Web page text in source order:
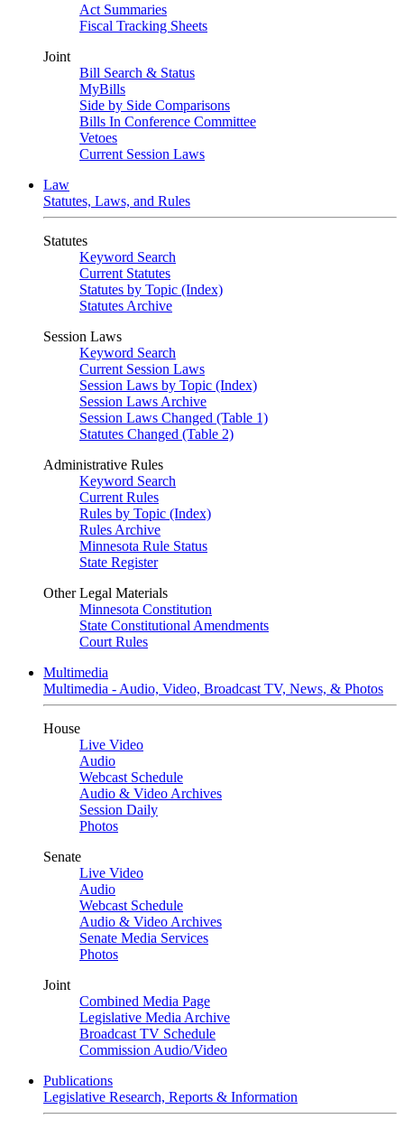
Act Summaries
Fiscal Tracking Sheets
Joint
Bill Search & Status
MyBills
Side by Side Comparisons
Bills In Conference Committee
Vetoes
Current Session Laws
Law
Statutes, Laws, and Rules
Statutes
Keyword Search
Current Statutes
Statutes by Topic (Index)
Statutes Archive
Session Laws
Keyword Search
Current Session Laws
Session Laws by Topic (Index)
Session Laws Archive
Session Laws Changed (Table 1)
Statutes Changed (Table 2)
Administrative Rules
Keyword Search
Current Rules
Rules by Topic (Index)
Rules Archive
Minnesota Rule Status
State Register
Other Legal Materials
Minnesota Constitution
State Constitutional Amendments
Court Rules
Multimedia
Multimedia - Audio, Video, Broadcast TV, News, & Photos
House
Live Video
Audio
Webcast Schedule
Audio & Video Archives
Session Daily
Photos
Senate
Live Video
Audio
Webcast Schedule
Audio & Video Archives
Senate Media Services
Photos
Joint
Combined Media Page
Legislative Media Archive
Broadcast TV Schedule
Commission Audio/Video
Publications
Legislative Research, Reports & Information